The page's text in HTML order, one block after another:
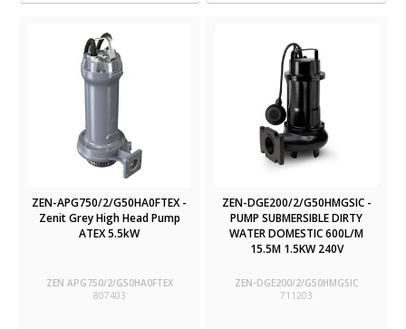
ZEN-APG750/2/G50HA0FTEX -
Zenit Grey High Head Pump
ATEX 5.5kW
ZEN APG750/2/G50HA0FTEX
807403
ZEN-DGE200/2/G50HMGSIC -
PUMP SUBMERSIBLE DIRTY
WATER DOMESTIC 600L/M
15.5M 1.5KW 240V
ZEN-DGE200/2/G50HMGSIC
711203